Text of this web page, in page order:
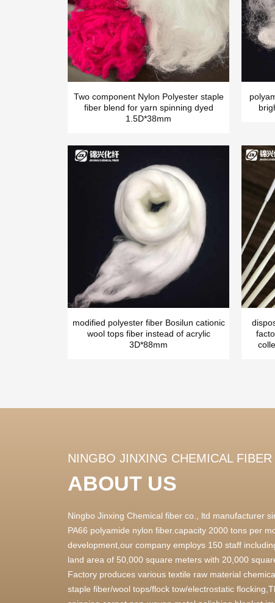
Two component Nylon Polyester staple
fiber blend for yarn spinning dyed
1.5D*38mm
modified polyester fiber Bosilun cationic
wool tops fiber instead of acrylic
3D*88mm
NINGBO JINXING CHEMICAL
ABOUT US
Ningbo Jinxing Chemical fiber co., ltd manufacturer
PA66 polyamide nylon fiber.capacity 2000 tons per
development,our company employs 150 staff
land area of 50,000 square meters with 20,000
Factory produces various textile raw material
staple fiber/wool tops/flock tow/electrostatic